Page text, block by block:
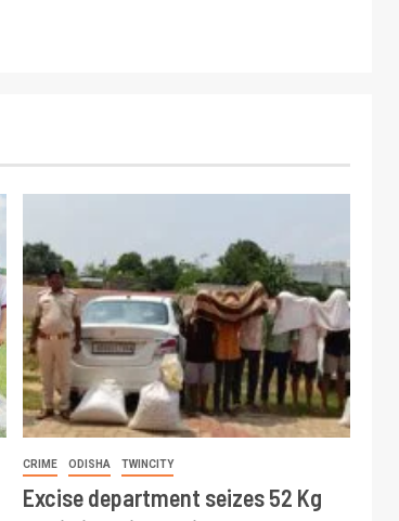
CRIME ODISHA TWINCITY
Excise department seizes 52 Kg